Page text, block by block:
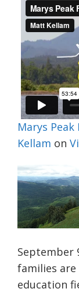
Marys
Kellam on
September
families
education